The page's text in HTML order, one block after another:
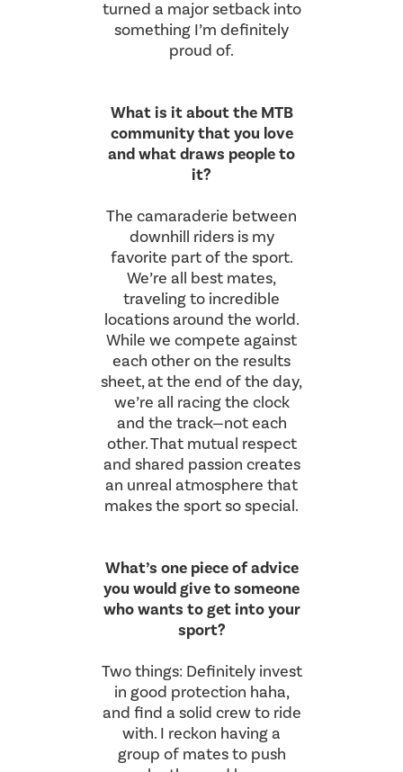
turned a major setback into
something I’m definitely
proud of.
What is it about the MTB
community that you love
and what draws people to
it?
The camaraderie between
downhill riders is my
favorite part of the sport.
We’re all best mates,
traveling to incredible
locations around the world.
While we compete against
each other on the results
sheet, at the end of the day,
we’re all racing the clock
and the track—not each
other. That mutual respect
and shared passion creates
an unreal atmosphere that
makes the sport so special.
What’s one piece of advice
you would give to someone
who wants to get into your
sport?
Two things: Definitely invest
in good protection haha,
and find a solid crew to ride
with. I reckon having a
group of mates to push